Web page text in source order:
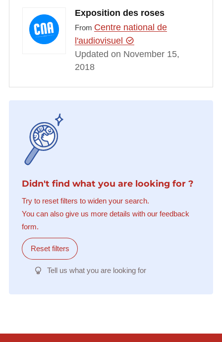
Exposition des roses
From Centre national de
l'audiovisuel
Updated on November 15,
2018
Didn't find what you are looking for ?
Try to reset filters to widen your search.
You can also give us more details with our feedback
form.
Reset filters
Tell us what you are looking for